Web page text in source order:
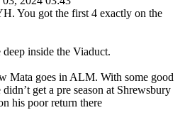
You got the first 4 exactly on the
inside the Viaduct.
Mata goes in ALM. With some good
get a pre season at Shrewsbury
his poor return there